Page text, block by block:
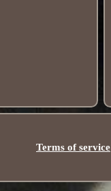
Terms of service